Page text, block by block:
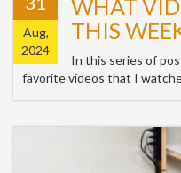
Aug,
2024
WHAT
THIS
In this series of
favorite videos that I